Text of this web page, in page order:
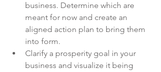
business. Determine which are
meant for now and create an
aligned action plan to bring them
into form.
Clarify a prosperity goal in your
business and visualize it being